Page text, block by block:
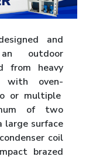
and
outdoor
from heavy
with oven-
or multiple
of two
surface
coil
brazed